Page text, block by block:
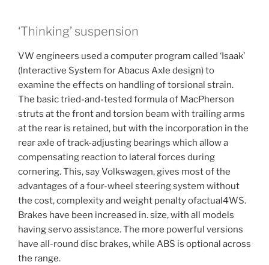
‘Thinking’ suspension
VW engineers used a computer program called ‘Isaak’
(Interactive System for Abacus Axle design) to
examine the effects on handling of torsional strain.
The basic tried-and-tested formula of MacPherson
struts at the front and torsion beam with trailing arms
at the rear is retained, but with the incorporation in the
rear axle of track-adjusting bearings which allow a
compensating reaction to lateral forces during
cornering. This, say Volkswagen, gives most of the
advantages of a four-wheel steering system without
the cost, complexity and weight penalty ofactual4WS.
Brakes have been increased in. size, with all models
having servo assistance. The more powerful versions
have all-round disc brakes, while ABS is optional across
the range.